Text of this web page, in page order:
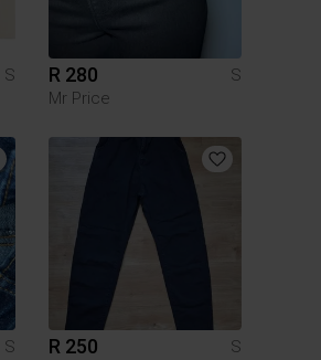
S
R 280
S
Mr Price
S
R 250 S